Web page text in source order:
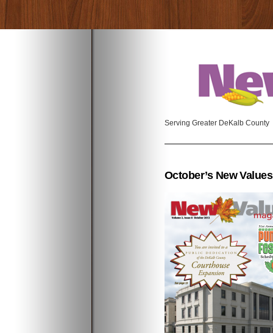
Serving Greater DeKalb County
October’s New